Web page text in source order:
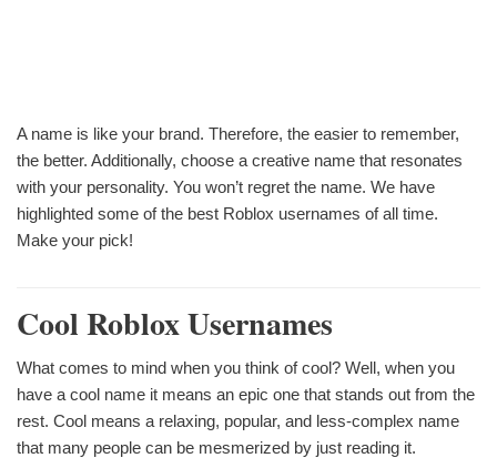
A name is like your brand. Therefore, the easier to remember,
the better. Additionally, choose a creative name that resonates
with your personality. You won’t regret the name. We have
highlighted some of the best Roblox usernames of all time.
Make your pick!
Cool Roblox Usernames
What comes to mind when you think of cool? Well, when you
have a cool name it means an epic one that stands out from the
rest. Cool means a relaxing, popular, and less-complex name
that many people can be mesmerized by just reading it.